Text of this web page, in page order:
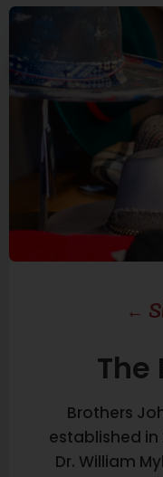
←
The
Brothers
established in
Dr. William